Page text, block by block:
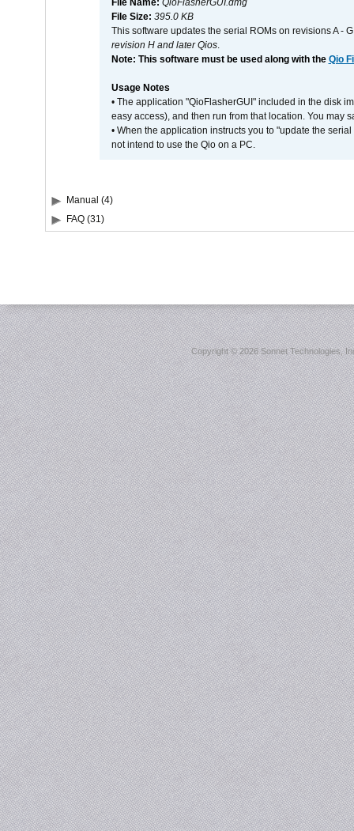
File Name: QioFlasherGUI.dmg
File Size: 395.0 KB
This software updates the serial ROMs on revisions A -
revision H and later Qios.
Note: This software must be used along with the Qio
Usage Notes
• The application "QioFlasherGUI" included in the disk
easy access), and then run from that location. You may
• When the application instructs you to "update the
not intend to use the Qio on a PC.
Manual (4)
FAQ (31)
Copyright ©2026 Sonnet Technologies,